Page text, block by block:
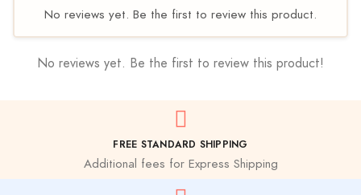
No reviews yet. Be the first to review this product.
No reviews yet. Be the first to review this product!
FREE STANDARD SHIPPING
Additional fees for Express Shipping